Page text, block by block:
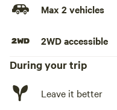
Max 2 vehicles
2WD accessible
During your trip
Leave it better